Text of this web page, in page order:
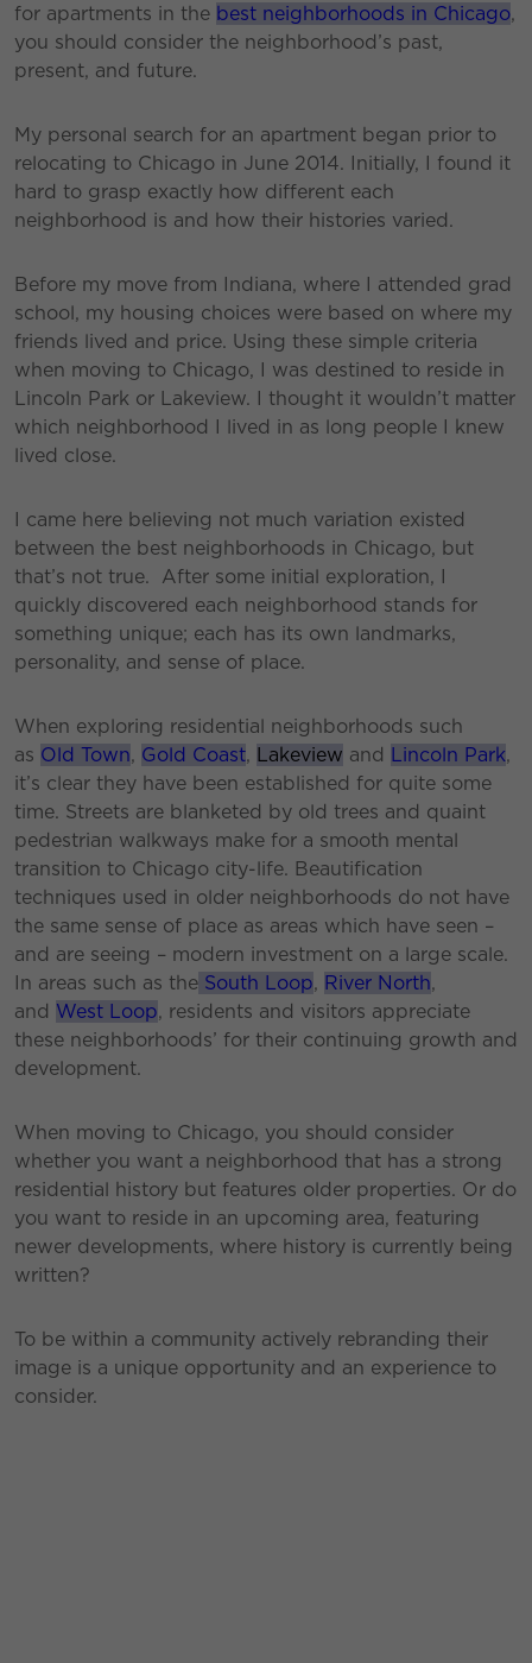
for apartments in the best neighborhoods in Chicago,
you should consider the neighborhood’s past,
present, and future.
My personal search for an apartment began prior to
relocating to Chicago in June 2014. Initially, I found it
hard to grasp exactly how different each
neighborhood is and how their histories varied.
Before my move from Indiana, where I attended grad
school, my housing choices were based on where my
friends lived and price. Using these simple criteria
when moving to Chicago, I was destined to reside in
Lincoln Park or Lakeview. I thought it wouldn’t matter
which neighborhood I lived in as long people I knew
lived close.
I came here believing not much variation existed
between the best neighborhoods in Chicago, but
that’s not true. After some initial exploration, I
quickly discovered each neighborhood stands for
something unique; each has its own landmarks,
personality, and sense of place.
When exploring residential neighborhoods such
as Old Town, Gold Coast, Lakeview and Lincoln Park,
it’s clear they have been established for quite some
time. Streets are blanketed by old trees and quaint
pedestrian walkways make for a smooth mental
transition to Chicago city-life. Beautification
techniques used in older neighborhoods do not have
the same sense of place as areas which have seen –
and are seeing – modern investment on a large scale.
In areas such as the South Loop, River North,
and West Loop, residents and visitors appreciate
these neighborhoods’ for their continuing growth and
development.
When moving to Chicago, you should consider
whether you want a neighborhood that has a strong
residential history but features older properties. Or do
you want to reside in an upcoming area, featuring
newer developments, where history is currently being
written?
To be within a community actively rebranding their
image is a unique opportunity and an experience to
consider.